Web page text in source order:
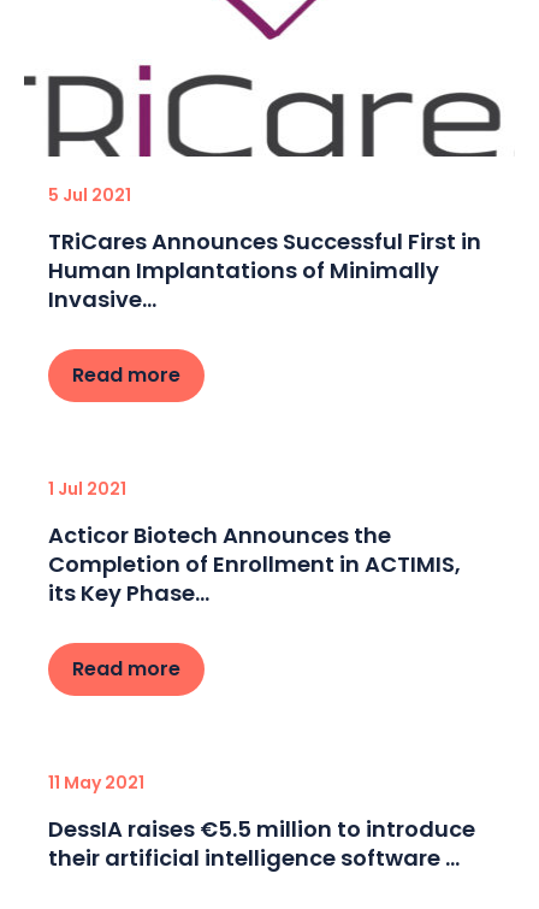
5 Jul 2021
TRiCares Announces Successful First in
Human Implantations of Minimally
Invasive...
Read more
1 Jul 2021
Acticor Biotech Announces the
Completion of Enrollment in ACTIMIS,
its Key Phase...
Read more
11 May 2021
DessIA raises €5.5 million to introduce
their artificial intelligence software ...